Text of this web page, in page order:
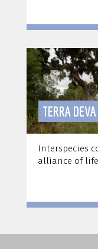
TERRA DEVA
Interspecies
alliance of life